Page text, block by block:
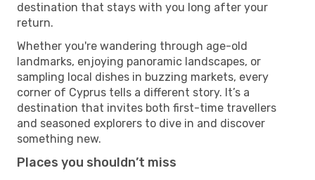
destination that stays with you long after your
return.
Whether you're wandering through age-old
landmarks, enjoying panoramic landscapes, or
sampling local dishes in buzzing markets, every
corner of Cyprus tells a different story. It’s a
destination that invites both first-time travellers
and seasoned explorers to dive in and discover
something new.
Places you shouldn’t miss